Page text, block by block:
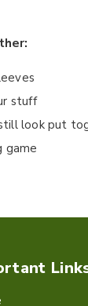
stuff
look put
game